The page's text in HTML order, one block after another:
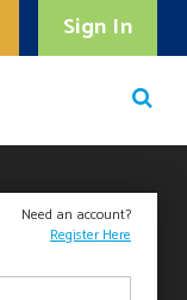
Sign In
Need an account?
Register Here